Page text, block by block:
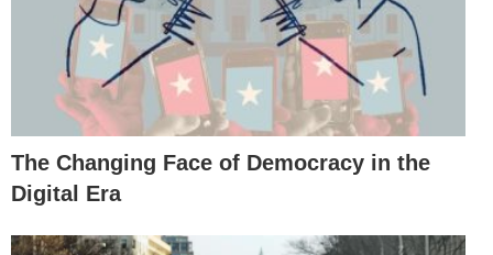
The Changing Face of Democracy in the
Digital Era